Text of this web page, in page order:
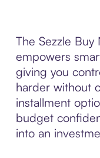
The Sezzle Buy
empowers
giving you
harder without
installment
budget
into an